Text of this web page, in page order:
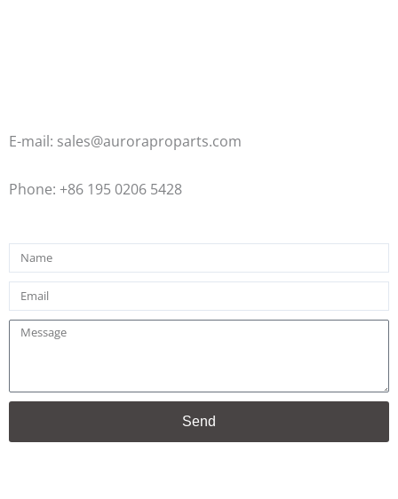
E-mail: sales@auroraproparts.com
Phone: +86 195 0206 5428
Name
Email
Message
Send